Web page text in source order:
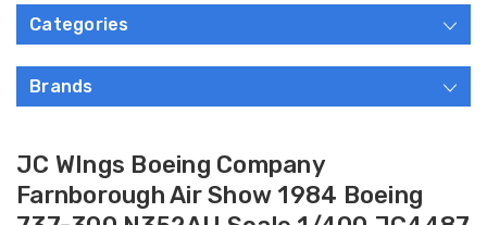
Categories
Brands
JC WIngs Boeing Company
Farnborough Air Show 1984 Boeing